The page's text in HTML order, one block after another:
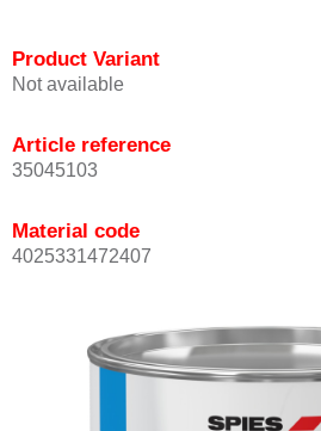
Product Variant
Not available
Article reference
35045103
Material code
4025331472407